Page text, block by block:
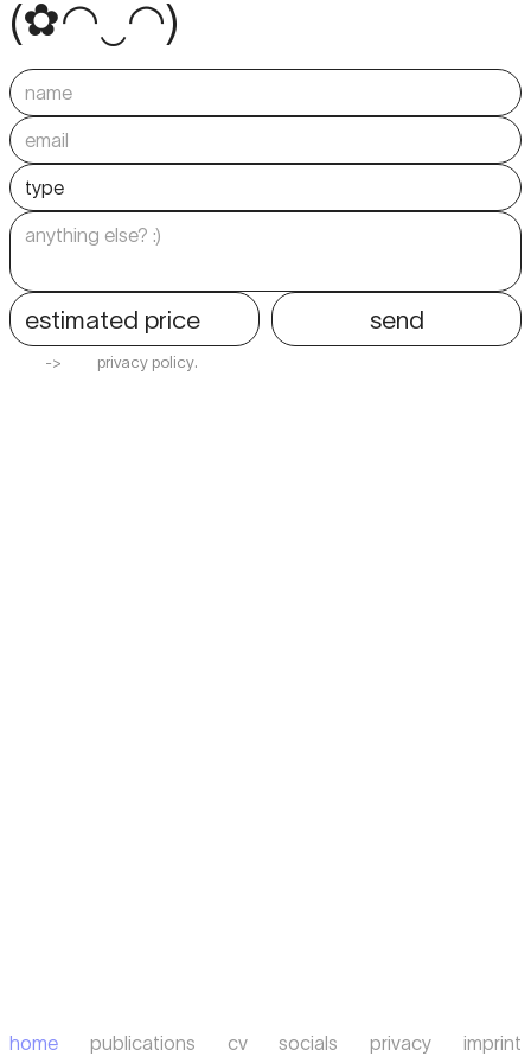
(✿◠ ◠)
estimated price send
-> privacy po icy.
home publications cv socials privacy imprint